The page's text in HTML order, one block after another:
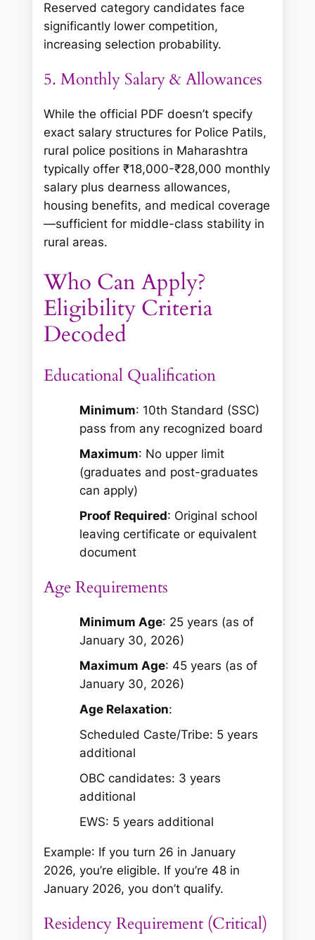
Reserved category candidates face
significantly lower competition,
increasing selection probability.
5. Monthly Salary & Allowances
While the official PDF doesn’t specify
exact salary structures for Police Patils,
rural police positions in Maharashtra
typically offer ₹18,000-₹28,000 monthly
salary plus dearness allowances,
housing benefits, and medical coverage
—sufficient for middle-class stability in
rural areas.
Who Can Apply?
Eligibility Criteria
Decoded
Educational Qualification
Minimum: 10th Standard (SSC)
pass from any recognized board
Maximum: No upper limit
(graduates and post-graduates
can apply)
Proof Required: Original school
leaving certificate or equivalent
document
Age Requirements
Minimum Age: 25 years (as of
January 30, 2026)
Maximum Age: 45 years (as of
January 30, 2026)
Age Relaxation:
Scheduled Caste/Tribe: 5 years
additional
OBC candidates: 3 years
additional
EWS: 5 years additional
Example: If you turn 26 in January
2026, you’re eligible. If you’re 48 in
January 2026, you don’t qualify.
Residency Requirement (Critical)